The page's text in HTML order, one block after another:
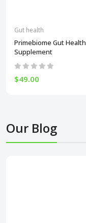
Gut health
Primebiome Gut Health
Supplement
$49.00
Our Blog